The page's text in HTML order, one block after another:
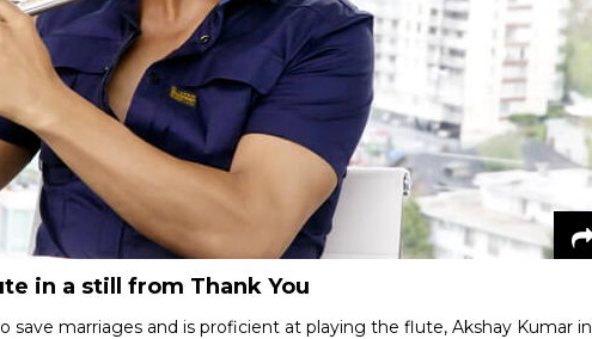
in a still from Thank You
save marriages and is proficient at playing the flute, Akshay Kumar in